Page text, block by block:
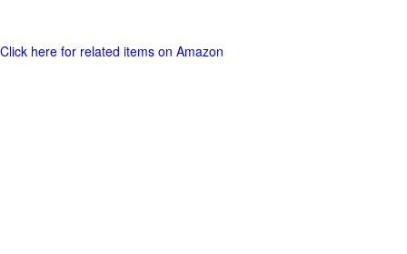
Click here for related items on Amazon